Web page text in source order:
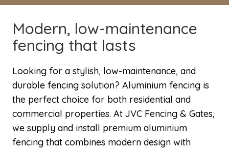
Modern, low-maintenance
fencing that lasts
Looking for a stylish, low-maintenance, and
durable fencing solution? Aluminium fencing is
the perfect choice for both residential and
commercial properties. At JVC Fencing & Gates,
we supply and install premium aluminium
fencing that combines modern design with